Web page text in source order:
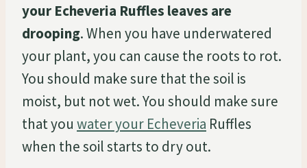
your Echeveria Ruffles leaves are
drooping. When you have underwatered
your plant, you can cause the roots to rot.
You should make sure that the soil is
moist, but not wet. You should make sure
that you water your Echeveria Ruffles
when the soil starts to dry out.